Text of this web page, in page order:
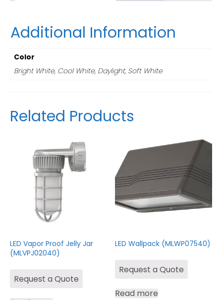
Additional Information
Color
Bright White, Cool White, Daylight, Soft White
Related Products
LED Vapor Proof Jelly Jar
(MLVPJ02040)
Request a Quote
LED Wallpack (MLWP07540)
Request a Quote
Read more